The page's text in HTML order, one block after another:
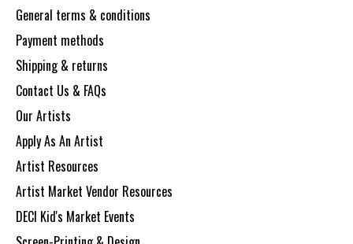
General terms & conditions
Payment methods
Shipping & returns
Contact Us & FAQs
Our Artists
Apply As An Artist
Artist Resources
Artist Market Vendor Resources
DECI Kid's Market Events